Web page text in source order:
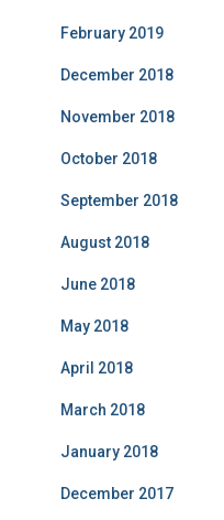
February 2019
December 2018
November 2018
October 2018
September 2018
August 2018
June 2018
May 2018
April 2018
March 2018
January 2018
December 2017